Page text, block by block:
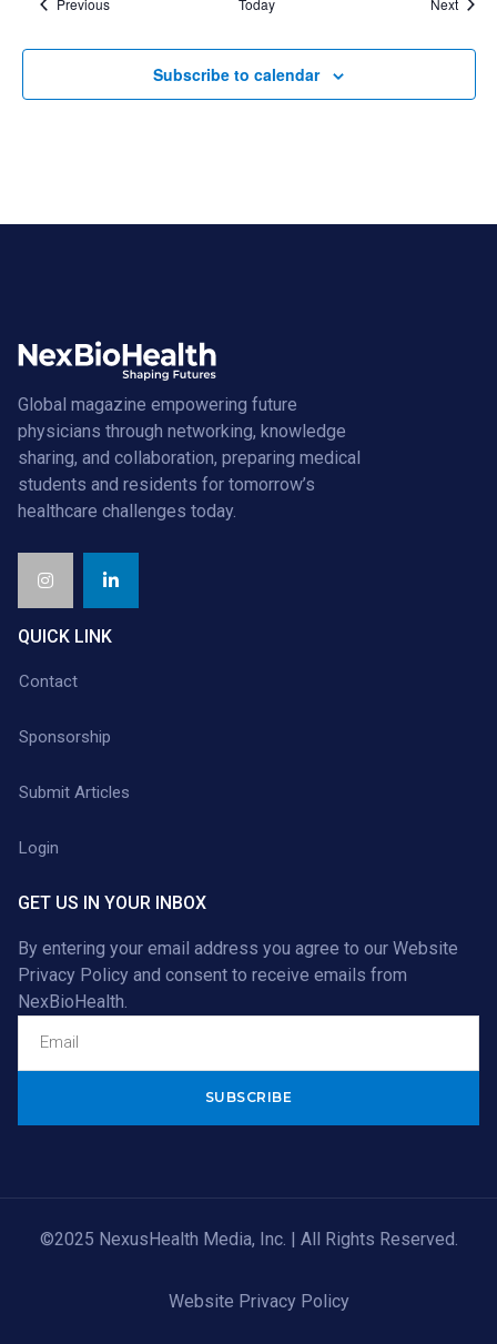
Previous Today Next
Subscribe to calendar
Global magazine empowering future
physicians through networking, knowledge
sharing, and collaboration, preparing medical
students and residents for tomorrow’s
healthcare challenges today.
QUICK LINK
Contact
Sponsorship
Submit Articles
Login
GET US IN YOUR INBOX
By entering your email address you agree to our Website
Privacy Policy and consent to receive emails from
NexBioHealth.
©2025 NexusHealth Media, Inc. | All Rights Reserved.
Website Privacy Policy